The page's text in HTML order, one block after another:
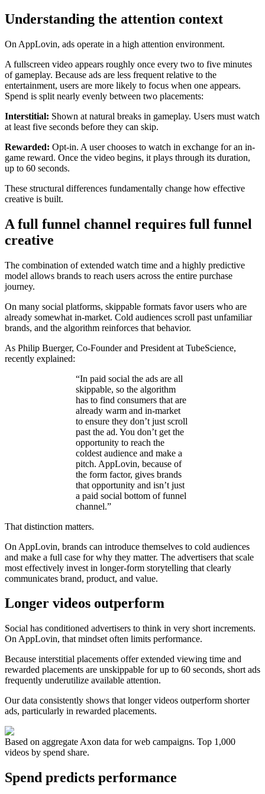
Understanding the attention context
On AppLovin, ads operate in a high attention environment.
A fullscreen video appears roughly once every two to five minutes
of gameplay. Because ads are less frequent relative to the
entertainment, users are more likely to focus when one appears.
Spend is split nearly evenly between two placements:
Interstitial: Shown at natural breaks in gameplay. Users must watch
at least five seconds before they can skip.
Rewarded: Opt-in. A user chooses to watch in exchange for an in-
game reward. Once the video begins, it plays through its duration,
up to 60 seconds.
These structural differences fundamentally change how effective
creative is built.
A full funnel channel requires full funnel
creative
The combination of extended watch time and a highly predictive
model allows brands to reach users across the entire purchase
journey.
On many social platforms, skippable formats favor users who are
already somewhat in-market. Cold audiences scroll past unfamiliar
brands, and the algorithm reinforces that behavior.
As Philip Buerger, Co-Founder and President at TubeScience,
recently explained:
“In paid social the ads are all
skippable, so the algorithm
has to find consumers that are
already warm and in-market
to ensure they don’t just scroll
past the ad. You don’t get the
opportunity to reach the
coldest audience and make a
pitch. AppLovin, because of
the form factor, gives brands
that opportunity and isn’t just
a paid social bottom of funnel
channel.”
That distinction matters.
On AppLovin, brands can introduce themselves to cold audiences
and make a full case for why they matter. The advertisers that scale
most effectively invest in longer-form storytelling that clearly
communicates brand, product, and value.
Longer videos outperform
Social has conditioned advertisers to think in very short increments.
On AppLovin, that mindset often limits performance.
Because interstitial placements offer extended viewing time and
rewarded placements are unskippable for up to 60 seconds, short ads
frequently underutilize available attention.
Our data consistently shows that longer videos outperform shorter
ads, particularly in rewarded placements.
Based on aggregate Axon data for web campaigns. Top 1,000
videos by spend share.
Spend predicts performance